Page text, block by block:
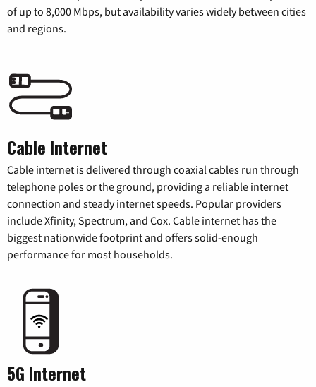
of up to 8,000 Mbps, but availability varies widely between cities
and regions.
Cable Internet
Cable internet is delivered through coaxial cables run through
telephone poles or the ground, providing a reliable internet
connection and steady internet speeds. Popular providers
include Xfinity, Spectrum, and Cox. Cable internet has the
biggest nationwide footprint and offers solid-enough
performance for most households.
5G Internet